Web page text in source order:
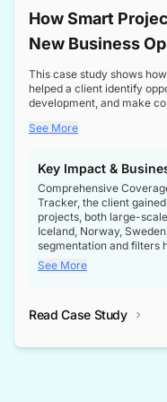
How Smart
New Business
Transformer
This case study shows
helped a client identify
development, and make
See More
Key Impact &
Comprehensive
Tracker, the client
projects, both large-
Iceland, Norway,
segmentation and filters
opportunities aligned
intelligence at the right
See More
Read Case Study